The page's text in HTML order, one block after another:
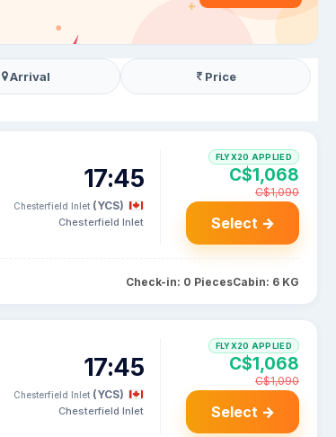
Arrival Price
17:45
Chesterfield Inlet (YCS)
Chesterfield Inlet
FLYX20 APPLIED
C$1,068
C$1,090
Select →
Check-in: 0 PiecesCabin: 6 KG
17:45
Chesterfield Inlet (YCS)
Chesterfield Inlet
FLYX20 APPLIED
C$1,068
C$1,090
Select →